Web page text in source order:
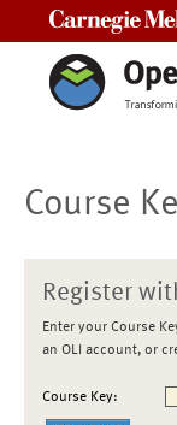
Course
Register
Enter your Course
an OLI account, or
Course Key: